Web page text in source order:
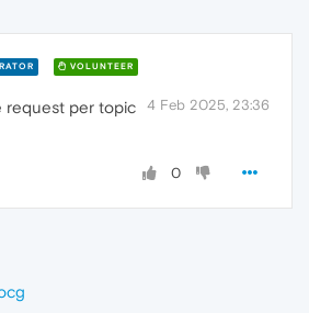
VOLUNTEER
4 Feb 2025, 23:36
request per topic
0